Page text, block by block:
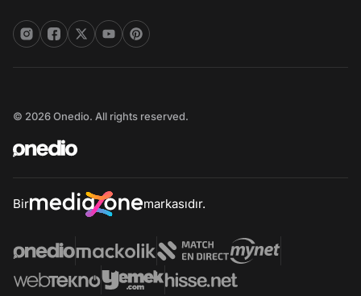
© 2026 Onedio. All rights reserved.
Bir markasıdır.